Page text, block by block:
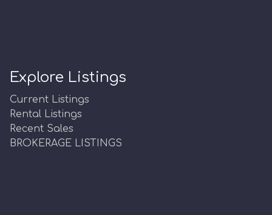
Explore Listings
Current Listings
Rental Listings
Recent Sales
BROKERAGE LISTINGS